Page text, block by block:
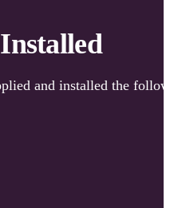
and installed the